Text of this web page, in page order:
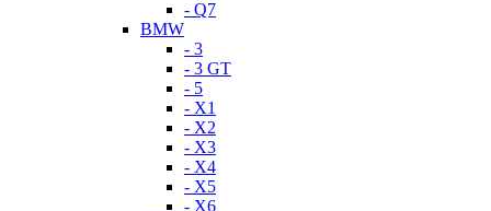
- Q7
BMW
- 3
- 3 GT
- 5
- X1
- X2
- X3
- X4
- X5
- X6